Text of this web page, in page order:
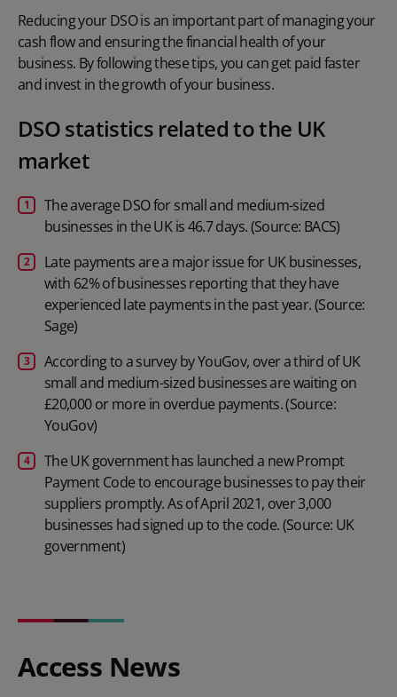
Reducing your DSO is an important part of managing your
cash flow and ensuring the financial health of your
business. By following these tips, you can get paid faster
and invest in the growth of your business.
DSO statistics related to the UK
market
The average DSO for small and medium-sized
businesses in the UK is 46.7 days. (Source: BACS)
Late payments are a major issue for UK businesses,
with 62% of businesses reporting that they have
experienced late payments in the past year. (Source:
Sage)
According to a survey by YouGov, over a third of UK
small and medium-sized businesses are waiting on
£20,000 or more in overdue payments. (Source:
YouGov)
The UK government has launched a new Prompt
Payment Code to encourage businesses to pay their
suppliers promptly. As of April 2021, over 3,000
businesses had signed up to the code. (Source: UK
government)
Access News